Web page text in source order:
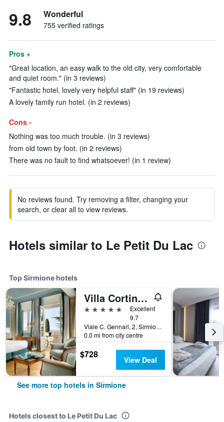
9.8 Wonderful
755 verified ratings
Pros +
"Great location, an easy walk to the old city, very comfortable
and quiet room." (in 3 reviews)
"Fantastic hotel, lovely very helpful staff" (in 19 reviews)
A lovely family run hotel. (in 2 reviews)
Cons -
Nothing was too much trouble. (in 3 reviews)
from old town by foot. (in 2 reviews)
There was no fault to find whatsoever! (in 1 review)
No reviews found. Try removing a filter, changing your
search, or clear all to view reviews.
Hotels similar to Le Petit Du Lac
Top Sirmione hotels
Villa Cortine Palace Relais Chateaux
5 stars
Excellent
9.7
Viale C. Gennari, 2, Sirmione, Brescia, Italy
0.0 mi from city centre
$728 View Deal
See more top hotels in Sirmione
Hotels closest to Le Petit Du Lac